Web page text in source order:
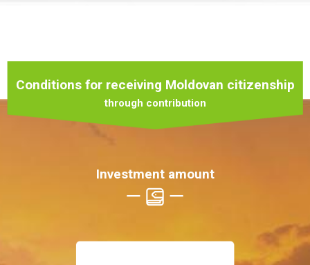
Conditions for receiving Moldovan citizenship
through contribution
Investment amount